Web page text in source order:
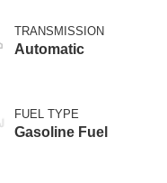
TRANSMISSION
Automatic
FUEL TYPE
Gasoline Fuel